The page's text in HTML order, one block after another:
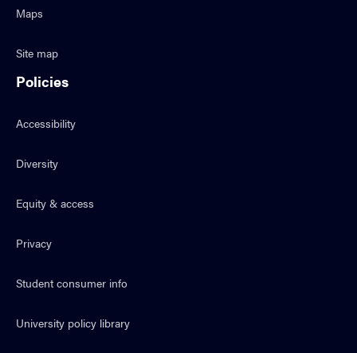
Maps
Site map
Policies
Accessibility
Diversity
Equity & access
Privacy
Student consumer info
University policy library